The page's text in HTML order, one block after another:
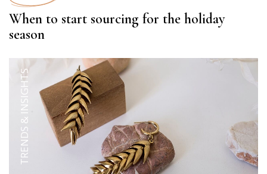
When to start sourcing for the holiday
season
TRENDS & INSIGHTS